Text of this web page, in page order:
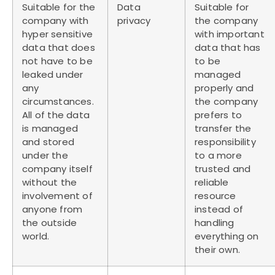
Suitable for the
company with
hyper sensitive
data that does
not have to be
leaked under
any
circumstances.
All of the data
is managed
and stored
under the
company itself
without the
involvement of
anyone from
the outside
world.
Data
privacy
Suitable for
the company
with important
data that has
to be
managed
properly and
the company
prefers to
transfer the
responsibility
to a more
trusted and
reliable
resource
instead of
handling
everything on
their own.